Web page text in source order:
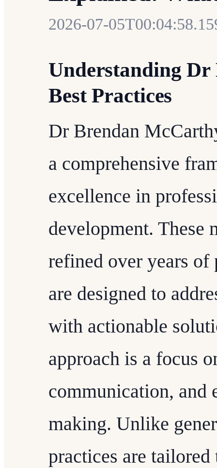
2026-07-
Understanding
Best Practices
Dr Brendan
a comprehensive
excellence in
development. These
refined over years of
are designed to
with actionable
approach is a focus
communication, and
making. Unlike
practices are